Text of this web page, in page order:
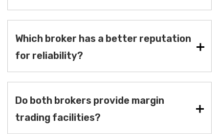
Which broker has a better reputation
for reliability?
Do both brokers provide margin
trading facilities?